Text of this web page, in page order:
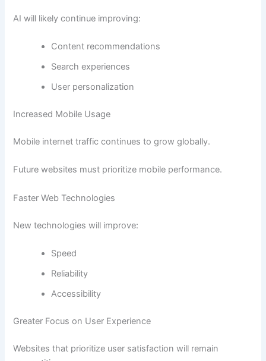
AI will likely continue improving:
Content recommendations
Search experiences
User personalization
Increased Mobile Usage
Mobile internet traffic continues to grow globally.
Future websites must prioritize mobile performance.
Faster Web Technologies
New technologies will improve:
Speed
Reliability
Accessibility
Greater Focus on User Experience
Websites that prioritize user satisfaction will remain